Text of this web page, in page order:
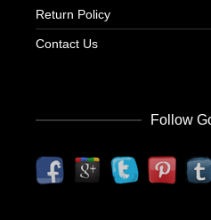
Return Policy
Contact Us
Follow